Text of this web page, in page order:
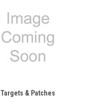
Targets & Patches